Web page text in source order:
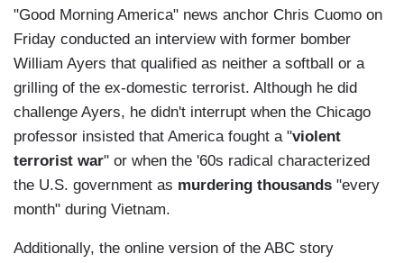
"Good Morning America" news anchor Chris Cuomo on
Friday conducted an interview with former bomber
William Ayers that qualified as neither a softball or a
grilling of the ex-domestic terrorist. Although he did
challenge Ayers, he didn't interrupt when the Chicago
professor insisted that America fought a "violent
terrorist war" or when the '60s radical characterized
the U.S. government as murdering thousands "every
month" during Vietnam.
Additionally, the online version of the ABC story